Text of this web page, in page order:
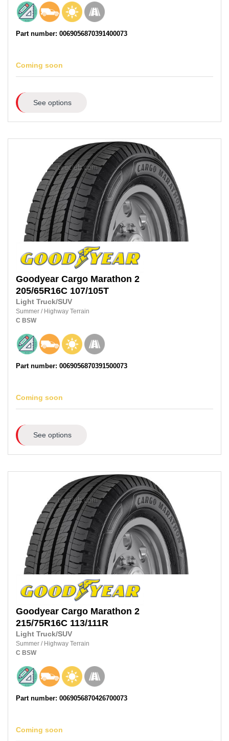
Part number: 0069056870391400073
Coming soon
See options
Goodyear Cargo Marathon 2
205/65R16C 107/105T
Light Truck/SUV
Summer / Highway Terrain
C BSW
Part number: 0069056870391500073
Coming soon
See options
Goodyear Cargo Marathon 2
215/75R16C 113/111R
Light Truck/SUV
Summer / Highway Terrain
C BSW
Part number: 0069056870426700073
Coming soon